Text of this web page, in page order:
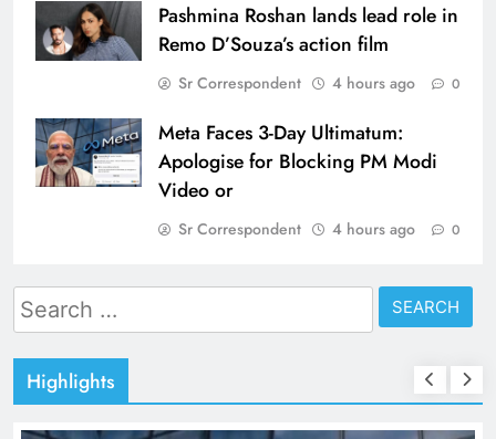
Pashmina Roshan lands lead role in
Remo D’Souza’s action film
Sr Correspondent 4 hours ago 0
Meta Faces 3-Day Ultimatum:
Apologise for Blocking PM Modi
Video or
Sr Correspondent 4 hours ago 0
Search
for:
Highlights